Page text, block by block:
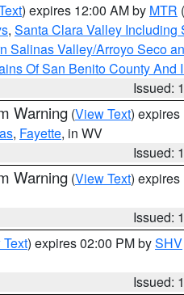
) expires 12:00 AM by MTR
, Santa Clara Valley Including
Salinas Valley/Arroyo Seco
Of San Benito County
Issued:
Warning (View Text) expires
, Fayette, in WV
Issued:
Warning (View Text) expires
Issued:
) expires 02:00 PM bySHV
Issued: